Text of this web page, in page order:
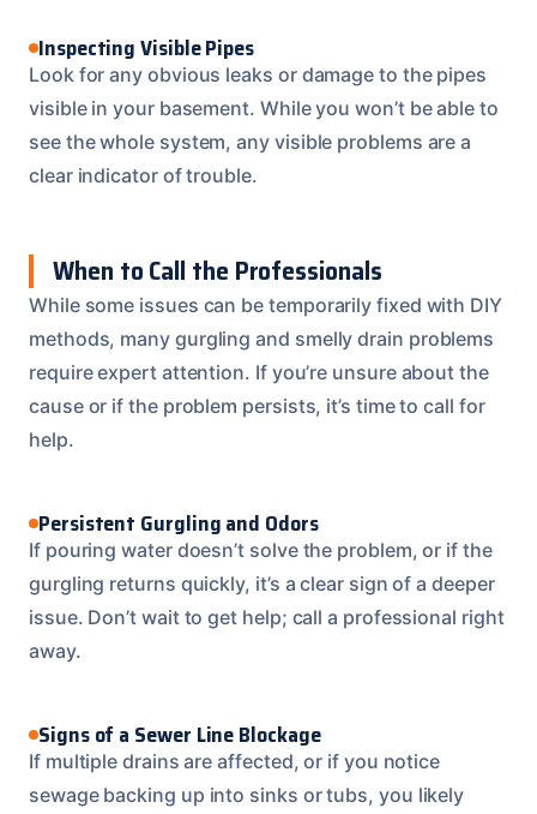
Inspecting Visible Pipes
Look for any obvious leaks or damage to the pipes
visible in your basement. While you won’t be able to
see the whole system, any visible problems are a
clear indicator of trouble.
When to Call the Professionals
While some issues can be temporarily fixed with DIY
methods, many gurgling and smelly drain problems
require expert attention. If you’re unsure about the
cause or if the problem persists, it’s time to call for
help.
Persistent Gurgling and Odors
If pouring water doesn’t solve the problem, or if the
gurgling returns quickly, it’s a clear sign of a deeper
issue. Don’t wait to get help; call a professional right
away.
Signs of a Sewer Line Blockage
If multiple drains are affected, or if you notice
sewage backing up into sinks or tubs, you likely